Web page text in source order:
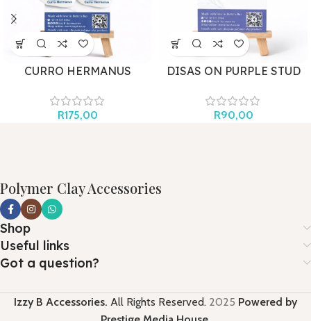
CURRO HERMANUS
R175,00
DISAS ON PURPLE STUD
R90,00
Polymer Clay Accessories
Shop
Useful links
Got a question?
Izzy B Accessories. All Rights Reserved. 2025 Powered by